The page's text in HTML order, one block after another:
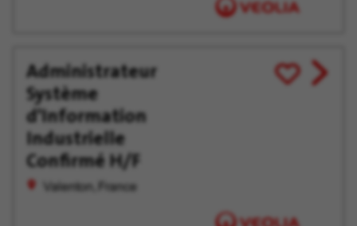
Administrateur
Système
d'Information
Industrielle
Confirmé H/F
Valenton, France
Save
for
View
job